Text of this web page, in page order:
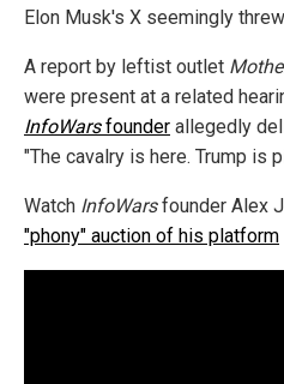
Elon Musk's X seemingly
A report by leftist outlet
were present at a related
InfoWarsfounder allegedly
"The cavalry is here. Trump is
Watch InfoWarsfounder Alex
"phony" auction of his platform